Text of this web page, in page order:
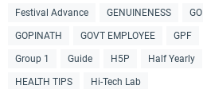
Festival Advance GENUINENESS GO
GOPINATH GOVT EMPLOYEE GPF
Group 1 Guide H5P Half Yearly
HEALTH TIPS Hi-Tech Lab